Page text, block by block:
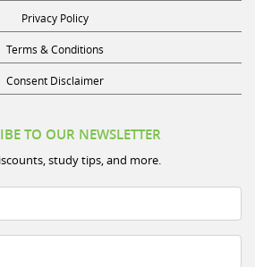
Terms & Conditions
Consent Disclaimer
study tips, and more.